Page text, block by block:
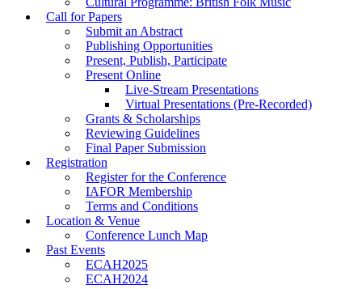
Call for Papers
Submit an Abstract
Publishing Opportunities
Present, Publish, Participate
Present Online
Live-Stream Presentations
Virtual Presentations (Pre-Recorded)
Grants & Scholarships
Reviewing Guidelines
Final Paper Submission
Registration
Register for the Conference
IAFOR Membership
Terms and Conditions
Location & Venue
Conference Lunch Map
Past Events
ECAH2025
ECAH2024